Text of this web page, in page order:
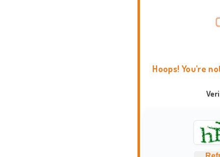
Hoops! You're